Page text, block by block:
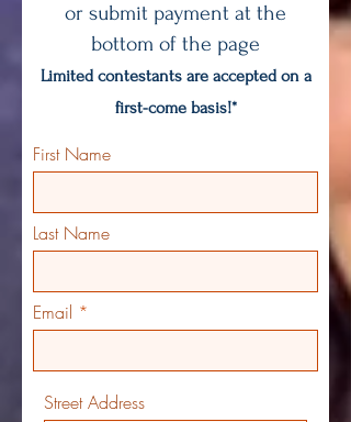
or submit payment at the
bottom of the page
Limited contestants are accepted on a
first-come basis!*
First Name
Last Name
Email
Street Address